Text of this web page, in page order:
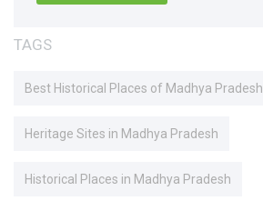
TAGS
Best Historical Places of Madhya Pradesh
Heritage Sites in Madhya Pradesh
Historical Places in Madhya Pradesh